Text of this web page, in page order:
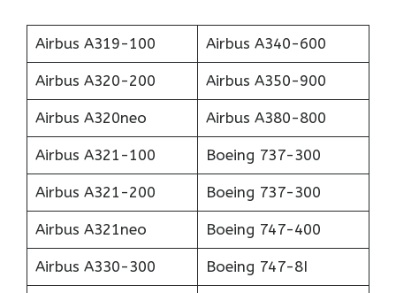
Airbus A319-100 Airbus A340-600
Airbus A320-200 Airbus A350-900
Airbus A320neo Airbus A380-800
Airbus A321-100 Boeing 737-300
Airbus A321-200 Boeing 737-300
Airbus A321neo Boeing 747-400
Airbus A330-300 Boeing 747-8I